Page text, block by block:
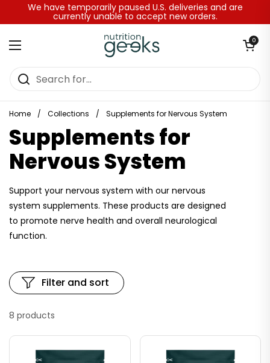
Skip to content
We have temporarily paused U.S. deliveries and are
currently unable to accept new orders.
Open menu
Open0
Home / Collections / Supplements for Nervous System
Supplements for
Nervous System
Support your nervous system with our nervous
system supplements. These products are designed
to promote nerve health and overall neurological
function.
8 products
Filter and sort